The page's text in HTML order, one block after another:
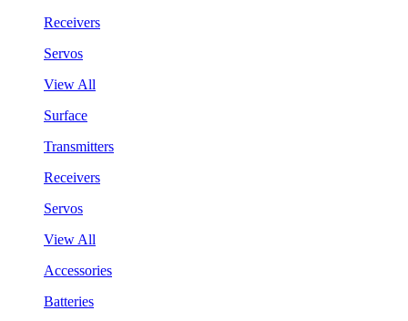
Receivers
Servos
View All
Surface
Transmitters
Receivers
Servos
View All
Accessories
Batteries